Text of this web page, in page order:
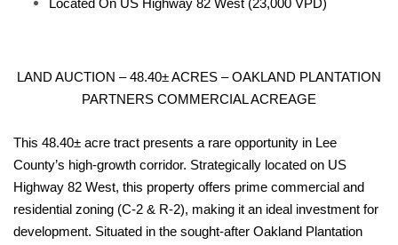
Located On US Highway 82 West (23,000 VPD)
LAND AUCTION – 48.40± ACRES – OAKLAND PLANTATION
PARTNERS COMMERCIAL ACREAGE
This 48.40± acre tract presents a rare opportunity in Lee
County’s high-growth corridor. Strategically located on US
Highway 82 West, this property offers prime commercial and
residential zoning (C-2 & R-2), making it an ideal investment for
development. Situated in the sought-after Oakland Plantation